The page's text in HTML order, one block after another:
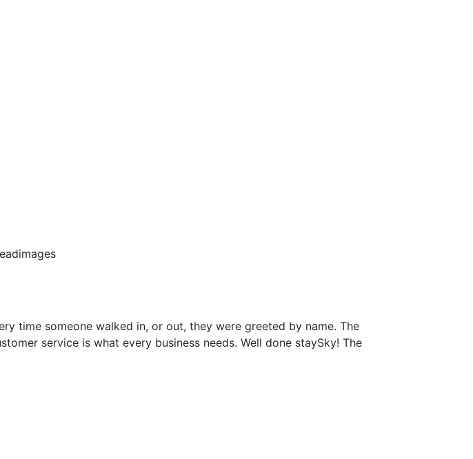
time someone walked in, or out, they were greeted by name. The
service is what every business needs. Well done staySky! The